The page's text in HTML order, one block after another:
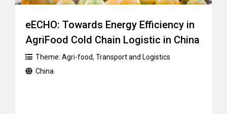
eECHO: Towards Energy Efficiency in
AgriFood Cold Chain Logistic in China
Theme: Agri-food, Transport and Logistics
China